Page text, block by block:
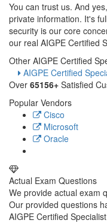
You can trust us. And
private information. It's
security is our core
our real AIGPE Certified
Other AIGPE Certified
AIGPE Certified
Over 65156+ Satisfied
Popular Vendors
Cisco
Microsoft
Oracle
Actual Exam Questions
We provide actual exam
Our provided questions
AIGPE Certified